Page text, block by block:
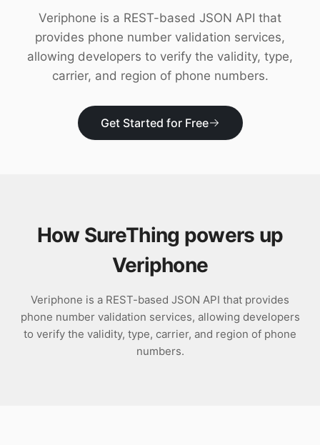
Veriphone is a REST-based JSON API that
provides phone number validation services,
allowing developers to verify the validity, type,
carrier, and region of phone numbers.
Get Started for Free
How SureThing powers up
Veriphone
Veriphone is a REST-based JSON API that provides
phone number validation services, allowing developers
to verify the validity, type, carrier, and region of phone
numbers.